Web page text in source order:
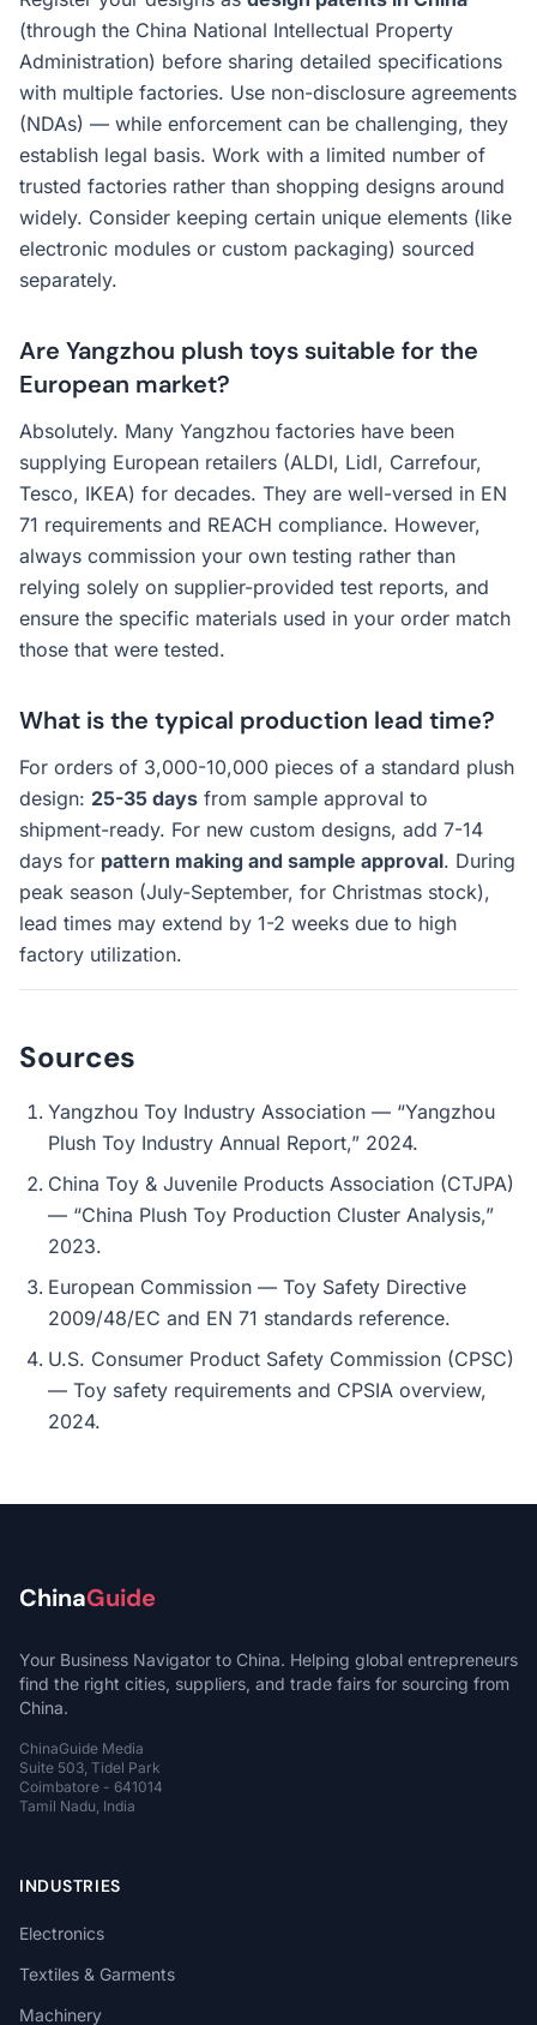
(through the China National Intellectual Property
Administration) before sharing detailed specifications
with multiple factories. Use non-disclosure agreements
(NDAs) — while enforcement can be challenging, they
establish legal basis. Work with a limited number of
trusted factories rather than shopping designs around
widely. Consider keeping certain unique elements (like
electronic modules or custom packaging) sourced
separately.
Are Yangzhou plush toys suitable for the
European market?
Absolutely. Many Yangzhou factories have been
supplying European retailers (ALDI, Lidl, Carrefour,
Tesco, IKEA) for decades. They are well-versed in EN
71 requirements and REACH compliance. However,
always commission your own testing rather than
relying solely on supplier-provided test reports, and
ensure the specific materials used in your order match
those that were tested.
What is the typical production lead time?
For orders of 3,000-10,000 pieces of a standard plush
design: 25-35 days from sample approval to
shipment-ready. For new custom designs, add 7-14
days for pattern making and sample approval. During
peak season (July-September, for Christmas stock),
lead times may extend by 1-2 weeks due to high
factory utilization.
Sources
Yangzhou Toy Industry Association — “Yangzhou
Plush Toy Industry Annual Report,” 2024.
China Toy & Juvenile Products Association (CTJPA)
— “China Plush Toy Production Cluster Analysis,”
2023.
European Commission — Toy Safety Directive
2009/48/EC and EN 71 standards reference.
U.S. Consumer Product Safety Commission (CPSC)
— Toy safety requirements and CPSIA overview,
2024.
ChinaGuide
Your Business Navigator to China. Helping global entrepreneurs
find the right cities, suppliers, and trade fairs for sourcing from
China.
ChinaGuide Media
Suite 503, Tidel Park
Coimbatore - 641014
Tamil Nadu, India
INDUSTRIES
Electronics
Textiles & Garments
Machinery